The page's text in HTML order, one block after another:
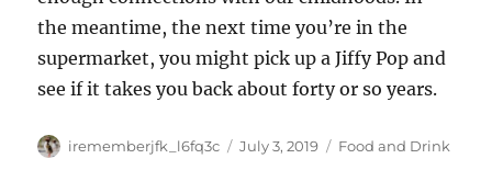
the meantime, the next time you’re in the
supermarket, you might pick up a Jiffy Pop and
see if it takes you back about forty or so years.
Author
irememberjfk_l6fq3c
Posted
July 3, 2019 Categories
Food and Drink